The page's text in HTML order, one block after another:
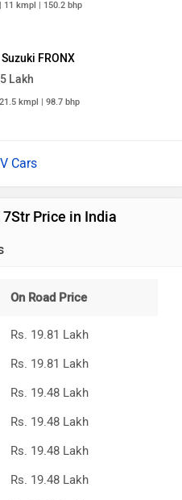
11 kmpl | 150.2 bhp
FRONX
Lakh
kmpl | 98.7 bhp
Cars
Price in India
On Road Price
Rs. 19.81 Lakh
Rs. 19.81 Lakh
Rs. 19.48 Lakh
Rs. 19.48 Lakh
Rs. 19.48 Lakh
Rs. 19.48 Lakh